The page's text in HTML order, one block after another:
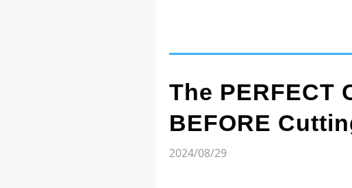
The PERFECT
BEFORE
2024/08/29